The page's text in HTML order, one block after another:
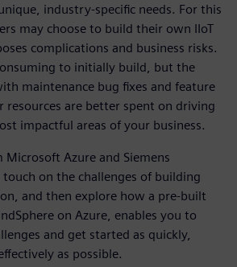
industry-specific needs. For this
may choose to build their own IIoT
complications and business risks.
to initially build, but the
maintenance bug fixes and feature
resources are better spent on driving
impactful areas of your business.
Microsoft Azure and Siemens
touch on the challenges of building
and then explore how a pre-built
on Azure, enables you to
and get started as quickly,
as possible.